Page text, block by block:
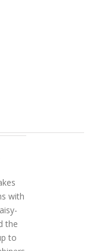
with
the
to